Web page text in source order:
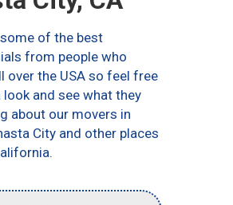
of the best
from people who
over the USA so feel free
look and see what they
about our movers in
City and other places